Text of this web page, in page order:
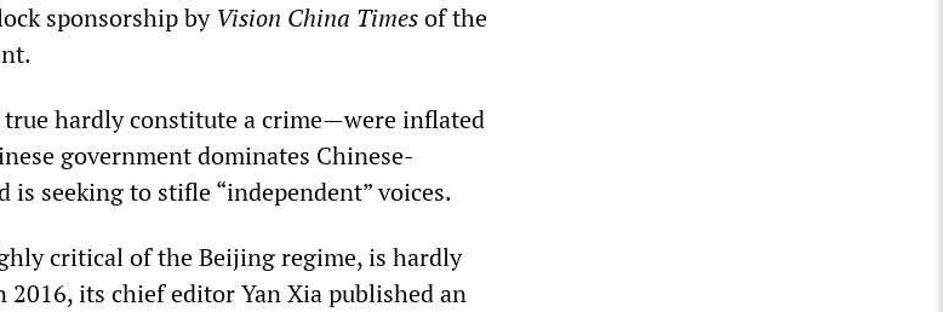
sponsorship by Vision China Timesof the
hardly constitute a crime—were inflated
government dominates Chinese-
seeking to stifle “independent” voices.
critical of the Beijing regime, is hardly
2016, its chief editor Yan Xia published an